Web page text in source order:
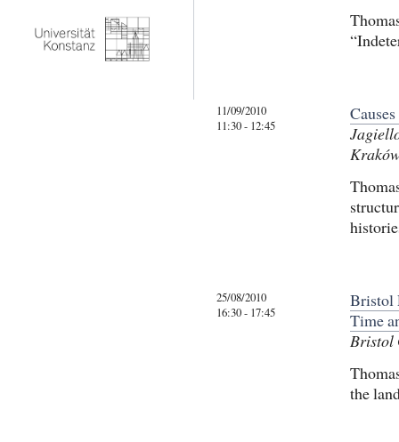
11/09/2010
11:30 - 12:45
25/08/2010
16:30 - 17:45
Bristol
Time
Bristol
the